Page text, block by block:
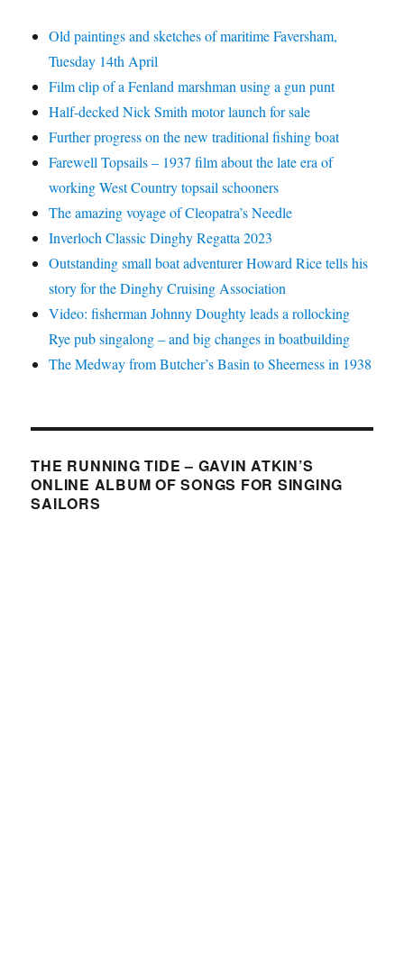
Old paintings and sketches of maritime Faversham,
Tuesday 14th April
Film clip of a Fenland marshman using a gun punt
Half-decked Nick Smith motor launch for sale
Further progress on the new traditional fishing boat
Farewell Topsails – 1937 film about the late era of
working West Country topsail schooners
The amazing voyage of Cleopatra’s Needle
Inverloch Classic Dinghy Regatta 2023
Outstanding small boat adventurer Howard Rice tells his
story for the Dinghy Cruising Association
Video: fisherman Johnny Doughty leads a rollocking
Rye pub singalong – and big changes in boatbuilding
The Medway from Butcher’s Basin to Sheerness in 1938
THE RUNNING TIDE – GAVIN ATKIN’S
ONLINE ALBUM OF SONGS FOR SINGING
SAILORS